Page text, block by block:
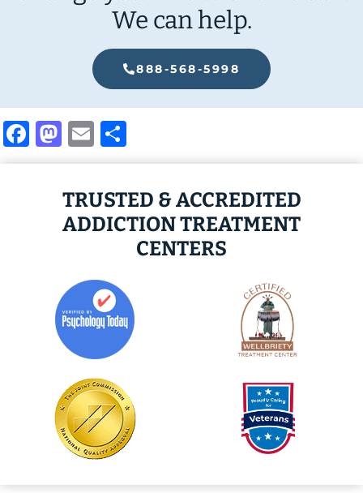
We can help.
888-568-5998
Facebook
Mastodon
Email
TRUSTED & ACCREDITED
ADDICTION TREATMENT
CENTERS